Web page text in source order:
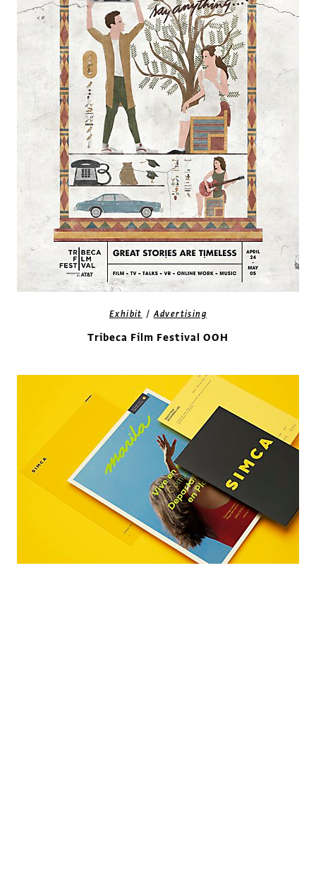
Exhibit /Advertising
Tribeca Film Festival OOH